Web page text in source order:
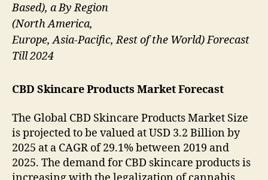
Based), a By Region
(North America,
Europe, Asia-Pacific, Rest of the World) Forecast
Till 2024
CBD Skincare Products Market Forecast
The Global CBD Skincare Products Market Size
is projected to be valued at USD 3.2 Billion by
2025 at a CAGR of 29.1% between 2019 and
2025. The demand for CBD skincare products is